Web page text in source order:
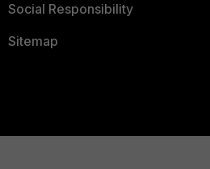
Social Responsibility
Sitemap